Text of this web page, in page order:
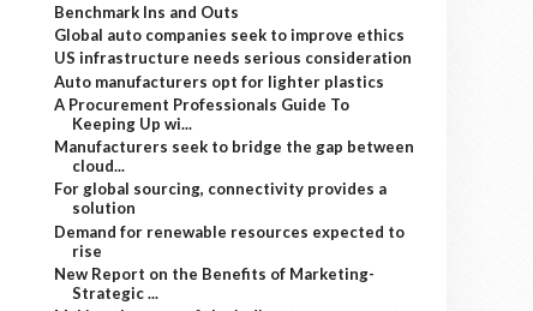
Benchmark Ins and Outs
Global auto companies seek to improve ethics
US infrastructure needs serious consideration
Auto manufacturers opt for lighter plastics
A Procurement Professionals Guide To
Keeping Up wi...
Manufacturers seek to bridge the gap between
cloud...
For global sourcing, connectivity provides a
solution
Demand for renewable resources expected to
rise
New Report on the Benefits of Marketing-
Strategic ...